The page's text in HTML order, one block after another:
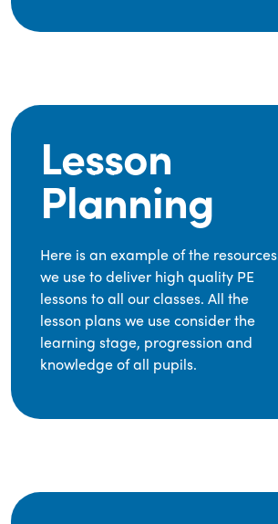
Lesson
Planning
Here is an example of the resources
we use to deliver high quality PE
lessons to all our classes. All the
lesson plans we use consider the
learning stage, progression and
knowledge of all pupils.